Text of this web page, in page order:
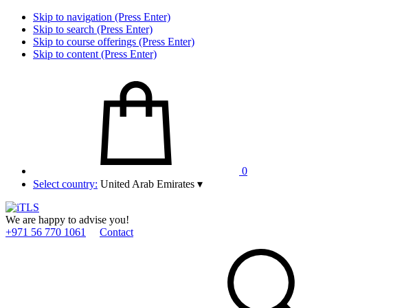
Skip to navigation (Press Enter)
Skip to search (Press Enter)
Skip to course offerings (Press Enter)
Skip to content (Press Enter)
0
Select country: United Arab Emirates ▾
We are happy to advise you!
+971 56 770 1061
Contact